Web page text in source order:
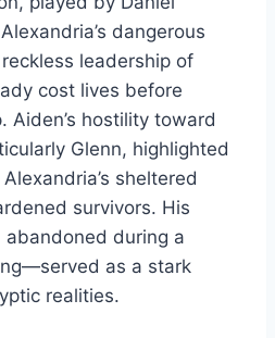
dangerous
leadership of
cost lives before
Aiden’s hostility toward
Glenn, highlighted
sheltered
survivors. His
during a
as a stark
realities.